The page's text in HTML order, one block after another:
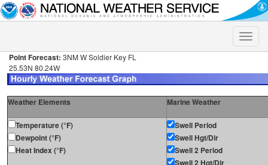
Toggle
Point Forecast: 3NM W Soldier Key FL
25.53N 80.24W
Weather Elements Marine Weather
Temperature (°F)
Dewpoint (°F)
Heat Index (°F)
Swell Period
Swell Hgt/Dir
Swell 2 Period
Swell 2 Hgt/Dir